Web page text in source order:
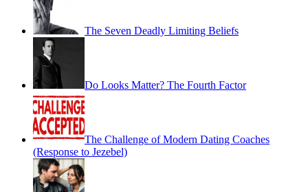
The Seven Deadly Limiting Beliefs
Do Looks Matter? The Fourth Factor
The Challenge of Modern Dating Coaches
(Response to Jezebel)